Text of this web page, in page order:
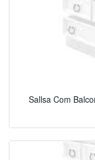
Sallsa Com